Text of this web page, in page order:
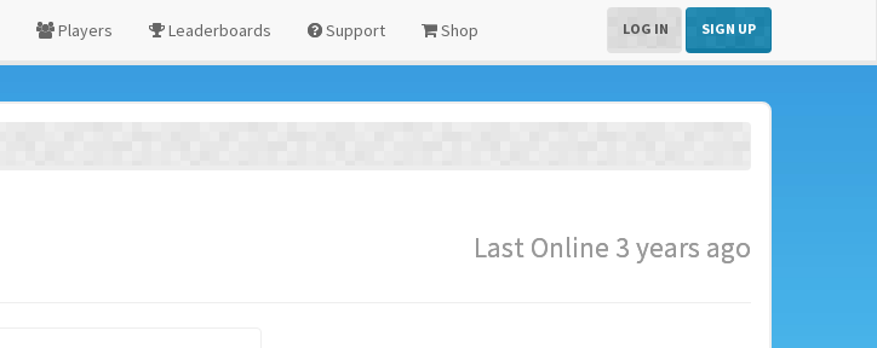
Players Leaderboards Support Shop LOG IN SIGN UP
Last Online 3 years ago